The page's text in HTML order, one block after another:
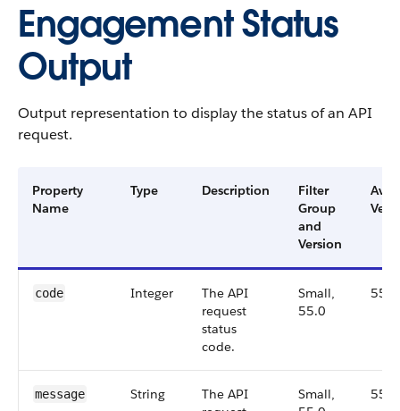
Engagement Status
Output
Output representation to display the status of an API
request.
Property
Name
Type Description
Filter
Group
and
Version
code Integer
The API
request
status
code.
Small,
55.0
55.0
message String
The API
Small,
55.0